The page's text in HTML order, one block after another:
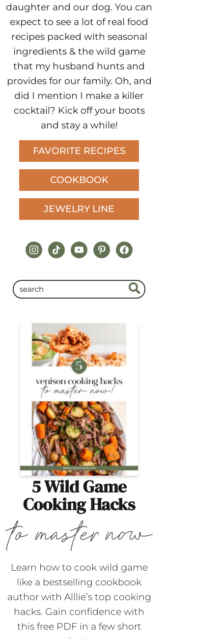
daughter and our dog. You can
expect to see a lot of real food
recipes packed with seasonal
ingredients & the wild game
that my husband hunts and
provides for our family. Oh, and
did I mention I make a killer
cocktail? Kick off your boots
and stay a while!
FAVORITE RECIPES
COOKBOOK
JEWELRY LINE
instagram
tiktokyoutubepinterestfacebook
5 Wild Game
Cooking Hacks
Learn how to cook wild game
like a bestselling cookbook
author with Alllie’s top cooking
hacks. Gain confidence with
this free PDF in a few short